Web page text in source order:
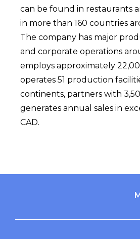
can be found in restaurants
in more than 160 countries
The company has major
and corporate operations
employs approximately
operates 51 production
continents, partners with
generates annual sales in
CAD.